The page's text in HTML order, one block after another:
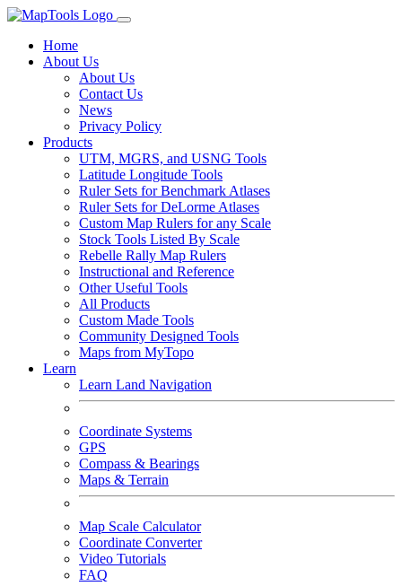
Home
About Us
About Us
Contact Us
News
Privacy Policy
Products
UTM, MGRS, and USNG Tools
Latitude Longitude Tools
Ruler Sets for Benchmark Atlases
Ruler Sets for DeLorme Atlases
Custom Map Rulers for any Scale
Stock Tools Listed By Scale
Rebelle Rally Map Rulers
Instructional and Reference
Other Useful Tools
All Products
Custom Made Tools
Community Designed Tools
Maps from MyTopo
Learn
Learn Land Navigation
Coordinate Systems
GPS
Compass & Bearings
Maps & Terrain
Map Scale Calculator
Coordinate Converter
Video Tutorials
FAQ